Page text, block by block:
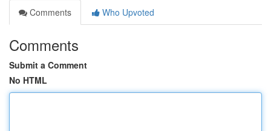
Comments
Who Upvoted
Comments
Submit a Comment
No HTML